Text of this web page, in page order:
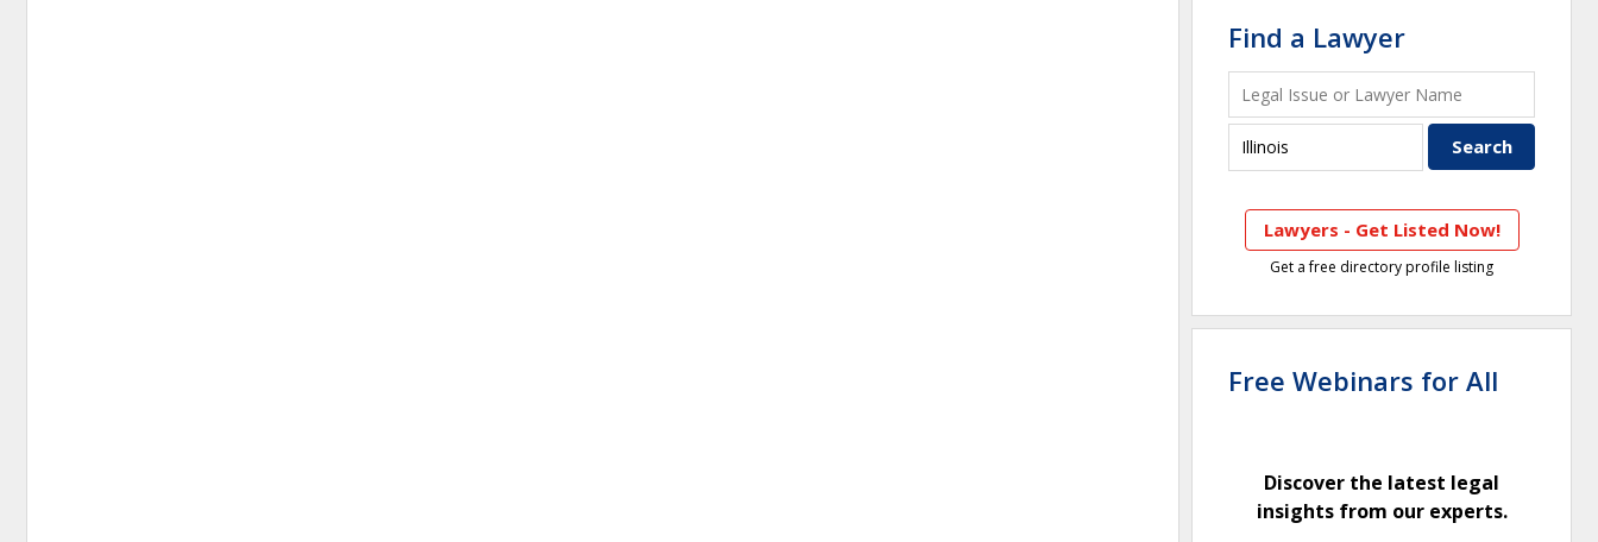
Find a Lawyer
Lawyers - Get Listed Now!
Get a free directory profile listing
Free Webinars for All
Discover the latest legal
insights from our experts.